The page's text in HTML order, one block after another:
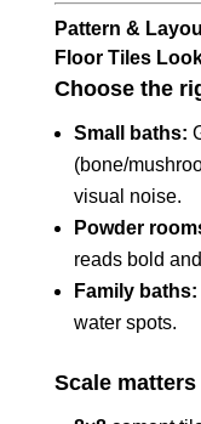
Pattern &
Floor Tiles
Choose the
Small baths:
(bone/
visual noise.
Powder
reads bold
Family baths:
water spots.
Scale matters